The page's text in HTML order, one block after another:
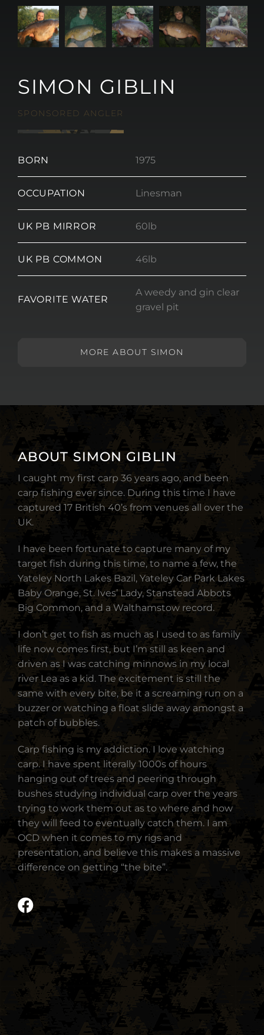
SIMON GIBLIN
SPONSORED ANGLER
BORN 1975
OCCUPATION Linesman
UK PB MIRROR 60lb
UK PB COMMON 46lb
FAVORITE WATER
A weedy and gin clear
gravel pit
MORE ABOUT SIMON
ABOUT SIMON GIBLIN
I caught my first carp 36 years ago, and been
carp fishing ever since. During this time I have
captured 17 British 40’s from venues all over the
UK.
I have been fortunate to capture many of my
target fish during this time, to name a few, the
Yateley North Lakes Bazil, Yateley Car Park Lakes
Baby Orange, St. Ives’ Lady, Stanstead Abbots
Big Common, and a Walthamstow record.
I don’t get to fish as much as I used to as family
life now comes first, but I’m still as keen and
driven as I was catching minnows in my local
river Lea as a kid. The excitement is still the
same with every bite, be it a screaming run on a
buzzer or watching a float slide away amongst a
patch of bubbles.
Carp fishing is my addiction. I love watching
carp. I have spent literally 1000s of hours
hanging out of trees and peering through
bushes studying individual carp over the years
trying to work them out as to where and how
they will feed to eventually catch them. I am
OCD when it comes to my rigs and
presentation, and believe this makes a massive
difference on getting “the bite”.